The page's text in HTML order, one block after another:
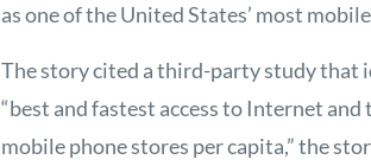
as one of the United States’ most
The story cited a third-party study that
“best and fastest access to Internet
mobile phone stores per capita,” the